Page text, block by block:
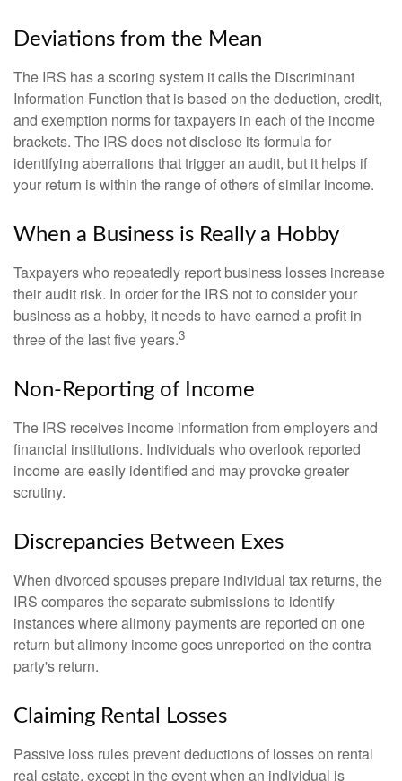
Deviations from the Mean
The IRS has a scoring system it calls the Discriminant
Information Function that is based on the deduction, credit,
and exemption norms for taxpayers in each of the income
brackets. The IRS does not disclose its formula for
identifying aberrations that trigger an audit, but it helps if
your return is within the range of others of similar income.
When a Business is Really a Hobby
Taxpayers who repeatedly report business losses increase
their audit risk. In order for the IRS not to consider your
business as a hobby, it needs to have earned a profit in
three of the last five years.3
Non-Reporting of Income
The IRS receives income information from employers and
financial institutions. Individuals who overlook reported
income are easily identified and may provoke greater
scrutiny.
Discrepancies Between Exes
When divorced spouses prepare individual tax returns, the
IRS compares the separate submissions to identify
instances where alimony payments are reported on one
return but alimony income goes unreported on the contra
party's return.
Claiming Rental Losses
Passive loss rules prevent deductions of losses on rental
real estate, except in the event when an individual is